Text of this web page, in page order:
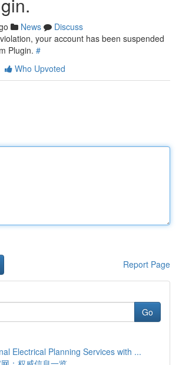
News
Discuss
your account has been suspended
Plugin. #
Who Upvoted
Report Page
Go
Electrical Planning Services with ...